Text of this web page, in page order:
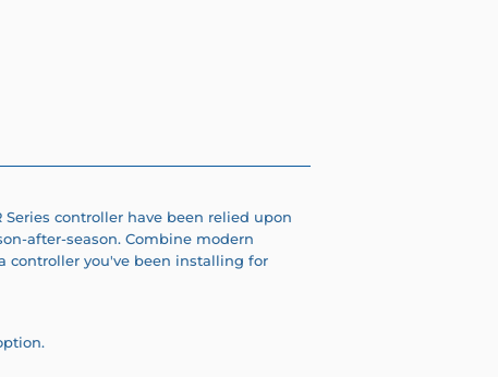
controller have been relied upon
after-season. Combine modern
controller you've been installing for